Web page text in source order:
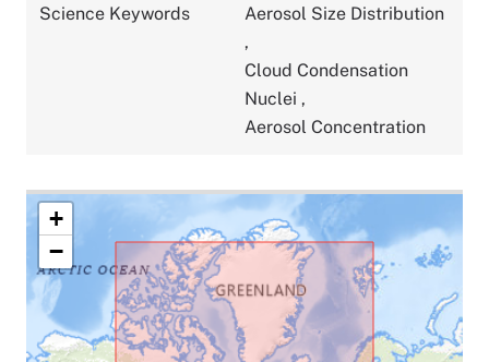
Science Keywords
Aerosol Size Distribution
,
Cloud Condensation
Nuclei ,
Aerosol Concentration
+
−